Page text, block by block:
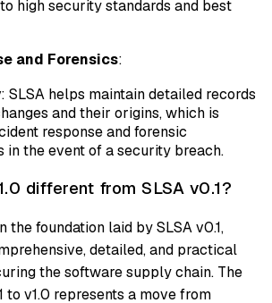
high security standards and best
and Forensics:
: SLSA helps maintain detailed records
and their origins, which is
response and forensic
in the event of a security breach.
different from SLSA v0.1?
the foundation laid by SLSA v0.1,
detailed, and practical
the software supply chain. The
to v1.0 represents a move from